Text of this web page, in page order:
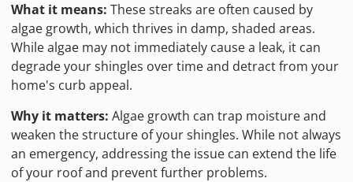
What it means: These streaks are often caused by
algae growth, which thrives in damp, shaded areas.
While algae may not immediately cause a leak, it can
degrade your shingles over time and detract from your
home's curb appeal.
Why it matters: Algae growth can trap moisture and
weaken the structure of your shingles. While not always
an emergency, addressing the issue can extend the life
of your roof and prevent further problems.